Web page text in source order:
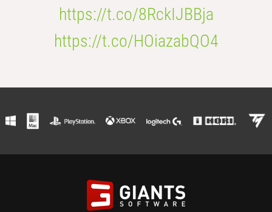
https://t.co/8RckIJBBja
https://t.co/HOiazabQO4